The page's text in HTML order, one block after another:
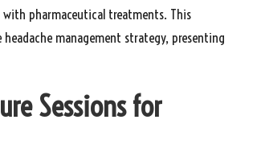
pharmaceutical treatments. This
management strategy, presenting
Sessions for